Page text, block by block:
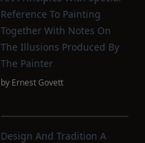
Reference To Painting
Together With Notes On
The Illusions Produced By
The Painter
by Ernest Govett
Design And Tradition A